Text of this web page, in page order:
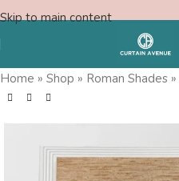
Skip to main content
Home » Shop » Roman Shades »